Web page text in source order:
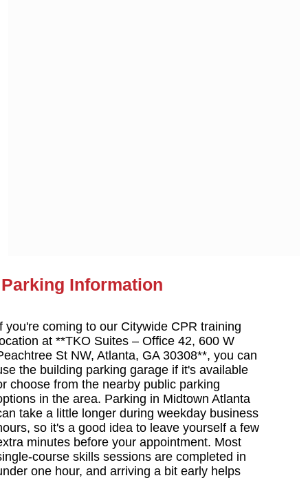
Parking Information
you're coming to our Citywide CPR training
at **TKO Suites – Office 42, 600 W
St NW, Atlanta, GA 30308**, you can
the building parking garage if it's available
choose from the nearby public parking
in the area. Parking in Midtown Atlanta
take a little longer during weekday business
so it's a good idea to leave yourself a few
minutes before your appointment. Most
course skills sessions are completed in
one hour, and arriving a bit early helps